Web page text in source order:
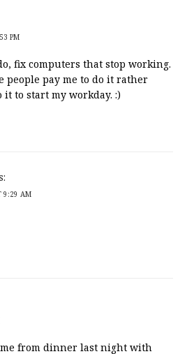
PM
fix computers that stop working.
people pay me to do it rather
to start my workday. :)
9:29 AM
from dinner last night with